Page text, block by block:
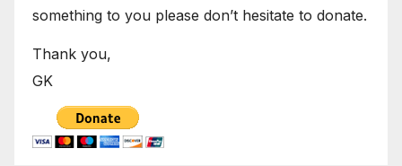
something to you please don’t hesitate to donate.
Thank you,
GK